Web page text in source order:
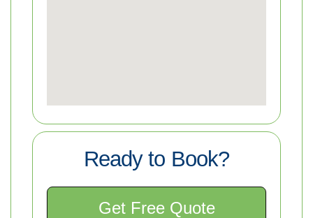
Ready to Book?
Get Free Quote